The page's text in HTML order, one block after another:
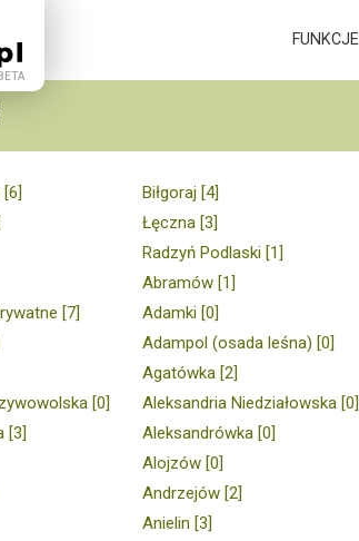
FUNKCJE
Biłgoraj [4]
Łęczna [3]
Radzyń Podlaski [1]
Abramów [1]
[7] Adamki [0]
Adampol (osada leśna) [0]
Agatówka [2]
[0] Aleksandria Niedziałowska [0]
[3] Aleksandrówka [0]
Alojzów [0]
Andrzejów [2]
Anielin [3]